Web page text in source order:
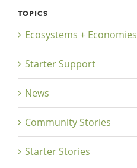
TOPICS
Ecosystems + Economies
Starter Support
News
Community Stories
Starter Stories